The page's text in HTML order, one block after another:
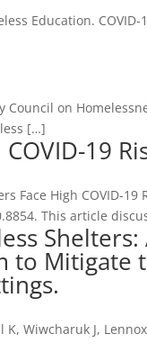
Education.
on
[…]
19
Face High COVID-19
This article
Shelters:
Mitigate
Wiwcharuk J,